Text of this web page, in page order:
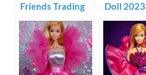
Friends Trading
Cards 1992
Doll 2023